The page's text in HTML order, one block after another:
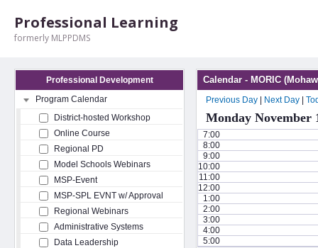
Professional Learning
formerly MLPPDMS
Professional Development
Program Calendar
District-hosted Workshop
Online Course
Regional PD
Model Schools Webinars
MSP-Event
MSP-SPL EVNT w/ Approval
Regional Webinars
Administrative Systems
Data Leadership
Calendar - MORIC
Previous Day Next Day
Monday November
7:00
8:00
9:00
10:00
11:00
12:00
1:00
2:00
3:00
4:00
5:00